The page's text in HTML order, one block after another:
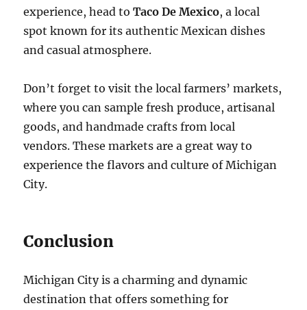
experience, head toTaco De Mexico, a local
spot known for its authentic Mexican dishes
and casual atmosphere.
Don’t forget to visit the local farmers’ markets,
where you can sample fresh produce, artisanal
goods, and handmade crafts from local
vendors. These markets are a great way to
experience the flavors and culture of Michigan
City.
Conclusion
Michigan City is a charming and dynamic
destination that offers something for